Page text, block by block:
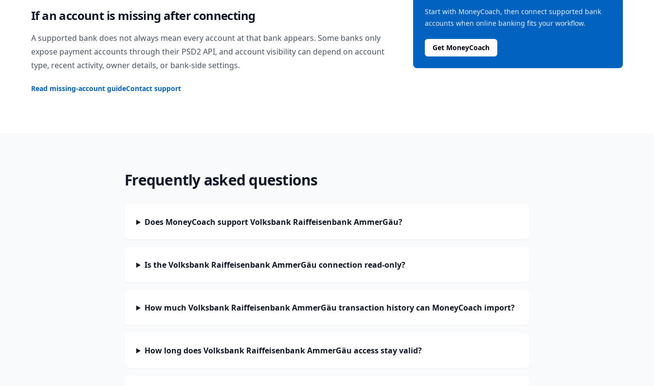
If an account is missing after connecting
A supported bank does not always mean every account at that bank appears. Some banks only
expose payment accounts through their PSD2 API, and account visibility can depend on account
type, recent activity, owner details, or bank-side settings.
Read missing-account guideContact support
Start with MoneyCoach, then connect supported bank
accounts when online banking fits your workflow.
Get MoneyCoach
Frequently asked questions
Does MoneyCoach support Volksbank Raiffeisenbank AmmerGäu?
Is the Volksbank Raiffeisenbank AmmerGäu connection read-only?
How much Volksbank Raiffeisenbank AmmerGäu transaction history can MoneyCoach import?
How long does Volksbank Raiffeisenbank AmmerGäu access stay valid?